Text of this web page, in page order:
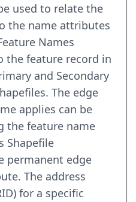
used to relate the
the name attributes
Names
the feature record in
and Secondary
The edge
applies can be
the feature name
Shapefile
permanent edge
The address
for a specific